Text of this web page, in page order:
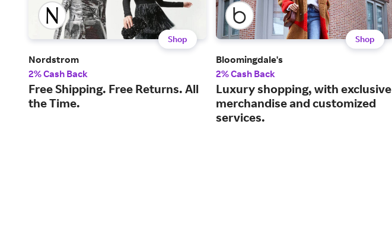
Shop
Nordstrom
2% Cash Back
Free Shipping. Free Returns. All
the Time.
Shop
Bloomingdale's
2% Cash Back
Luxury shopping, with exclusive
merchandise and customized
services.